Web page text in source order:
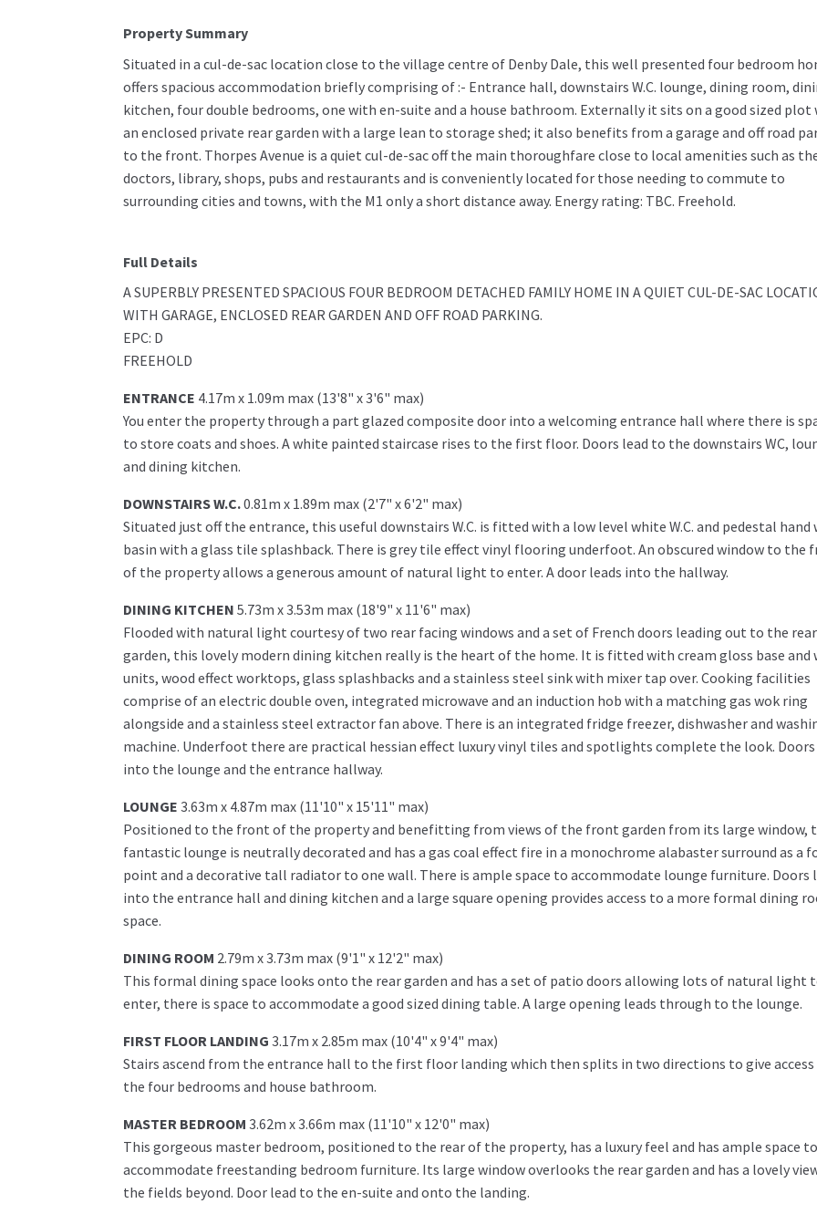
Property Summary
Situated in a cul-de-sac location close to the village centre of Denby Dale, this well presented four bedroom
offers spacious accommodation briefly comprising of :- Entrance hall, downstairs W.C. lounge, dining room,
kitchen, four double bedrooms, one with en-suite and a house bathroom. Externally it sits on a good sized plot
an enclosed private rear garden with a large lean to storage shed; it also benefits from a garage and off road
to the front. Thorpes Avenue is a quiet cul-de-sac off the main thoroughfare close to local amenities such as
doctors, library, shops, pubs and restaurants and is conveniently located for those needing to commute to
surrounding cities and towns, with the M1 only a short distance away. Energy rating: TBC. Freehold.
Full Details
A SUPERBLY PRESENTED SPACIOUS FOUR BEDROOM DETACHED FAMILY HOME IN A QUIET CUL-DE-SAC
WITH GARAGE, ENCLOSED REAR GARDEN AND OFF ROAD PARKING.
EPC: D
FREEHOLD
ENTRANCE 4.17m x 1.09m max (13'8" x 3'6" max)
You enter the property through a part glazed composite door into a welcoming entrance hall where there is
to store coats and shoes. A white painted staircase rises to the first floor. Doors lead to the downstairs WC,
and dining kitchen.
DOWNSTAIRS W.C.0.81m x 1.89m max (2'7" x 6'2" max)
Situated just off the entrance, this useful downstairs W.C. is fitted with a low level white W.C. and pedestal hand
basin with a glass tile splashback. There is grey tile effect vinyl flooring underfoot. An obscured window to the
of the property allows a generous amount of natural light to enter. A door leads into the hallway.
DINING KITCHEN 5.73m x 3.53m max (18'9" x 11'6" max)
Flooded with natural light courtesy of two rear facing windows and a set of French doors leading out to the rear
garden, this lovely modern dining kitchen really is the heart of the home. It is fitted with cream gloss base and
units, wood effect worktops, glass splashbacks and a stainless steel sink with mixer tap over. Cooking facilities
comprise of an electric double oven, integrated microwave and an induction hob with a matching gas wok ring
alongside and a stainless steel extractor fan above. There is an integrated fridge freezer, dishwasher and
machine. Underfoot there are practical hessian effect luxury vinyl tiles and spotlights complete the look. Doors
into the lounge and the entrance hallway.
LOUNGE 3.63m x 4.87m max (11'10" x 15'11" max)
Positioned to the front of the property and benefitting from views of the front garden from its large window,
fantastic lounge is neutrally decorated and has a gas coal effect fire in a monochrome alabaster surround as a
point and a decorative tall radiator to one wall. There is ample space to accommodate lounge furniture. Doors
into the entrance hall and dining kitchen and a large square opening provides access to a more formal dining
space.
DINING ROOM 2.79m x 3.73m max (9'1" x 12'2" max)
This formal dining space looks onto the rear garden and has a set of patio doors allowing lots of natural light
enter, there is space to accommodate a good sized dining table. A large opening leads through to the lounge.
FIRST FLOOR LANDING 3.17m x 2.85m max (10'4" x 9'4" max)
Stairs ascend from the entrance hall to the first floor landing which then splits in two directions to give
the four bedrooms and house bathroom.
MASTER BEDROOM 3.62m x 3.66m max (11'10" x 12'0" max)
This gorgeous master bedroom, positioned to the rear of the property, has a luxury feel and has ample space to
accommodate freestanding bedroom furniture. Its large window overlooks the rear garden and has a lovely
the fields beyond. Door lead to the en-suite and onto the landing.